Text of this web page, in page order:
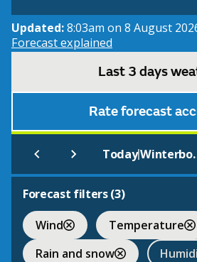
Updated:8:03am on 8 August
Forecast explained
Last 3 days
Rate forecast
Today|
Forecast filters (3)
Wind
Temperature
Rain and snow